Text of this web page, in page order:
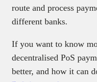
route and process
different banks.
If you want to know
decentralised PoS
better, and how it can